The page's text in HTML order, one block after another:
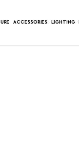
ACCESSORIES LIGHTING